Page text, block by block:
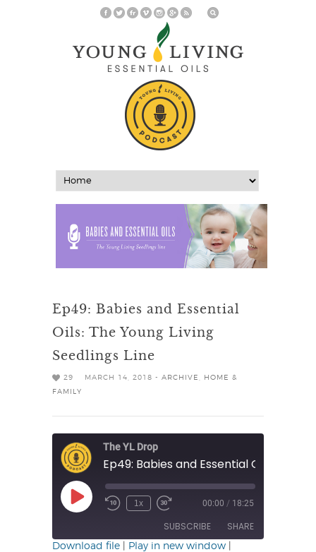
Ep49: Babies and Essential
Oils: The Young Living
Seedlings Line
29 MARCH 14, 2018 - ARCHIVE
HOME &
FAMILY
The YL Drop
Play
Episode Rewind
1x
Fast
30
seconds
00:00 / 18:25
SUBSCRIBE SHARE
Download file Play in new window